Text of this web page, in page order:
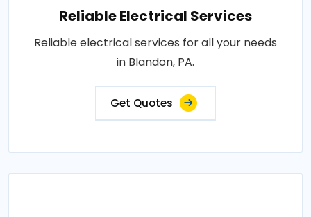
Reliable Electrical Services
Reliable electrical services for all your needs
in Blandon, PA.
Get Quotes